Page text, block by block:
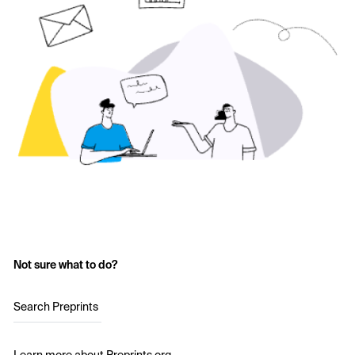
Not sure what to do?
Search Preprints